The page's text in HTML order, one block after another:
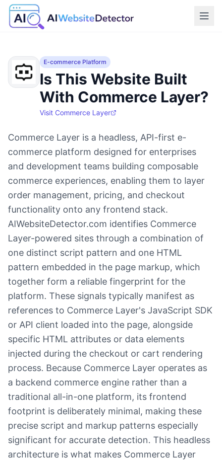
E-commerce Platform
Is This Website Built
With Commerce Layer?
Visit Commerce Layer
Commerce Layer is a headless, API-first e-
commerce platform designed for enterprises
and development teams building composable
commerce experiences, enabling them to layer
order management, pricing, and checkout
functionality onto any frontend stack.
AIWebsiteDetector.com identifies Commerce
Layer-powered sites through a combination of
one distinct script pattern and one HTML
pattern embedded in the page markup, which
together form a reliable fingerprint for the
platform. These signals typically manifest as
references to Commerce Layer's JavaScript SDK
or API client loaded into the page, alongside
specific HTML attributes or data elements
injected during the checkout or cart rendering
process. Because Commerce Layer operates as
a backend commerce engine rather than a
traditional all-in-one platform, its frontend
footprint is deliberately minimal, making these
precise script and markup patterns especially
significant for accurate detection. This headless
architecture is what makes Commerce Layer